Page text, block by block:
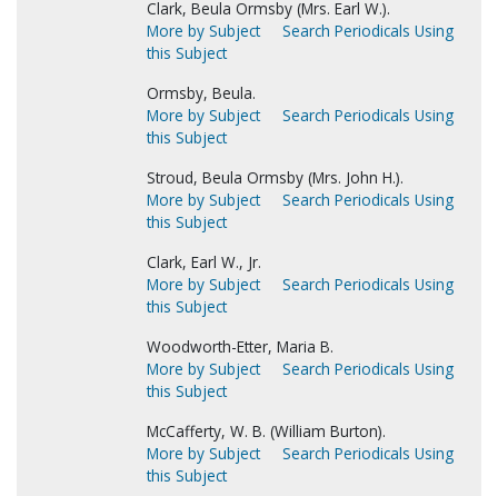
Clark, Beula Ormsby (Mrs. Earl W.).
More by Subject
Search Periodicals Using
this Subject
Ormsby, Beula.
More by Subject
Search Periodicals Using
this Subject
Stroud, Beula Ormsby (Mrs. John H.).
More by Subject
Search Periodicals Using
this Subject
Clark, Earl W., Jr.
More by Subject
Search Periodicals Using
this Subject
Woodworth-Etter, Maria B.
More by Subject
Search Periodicals Using
this Subject
McCafferty, W. B. (William Burton).
More by Subject
Search Periodicals Using
this Subject